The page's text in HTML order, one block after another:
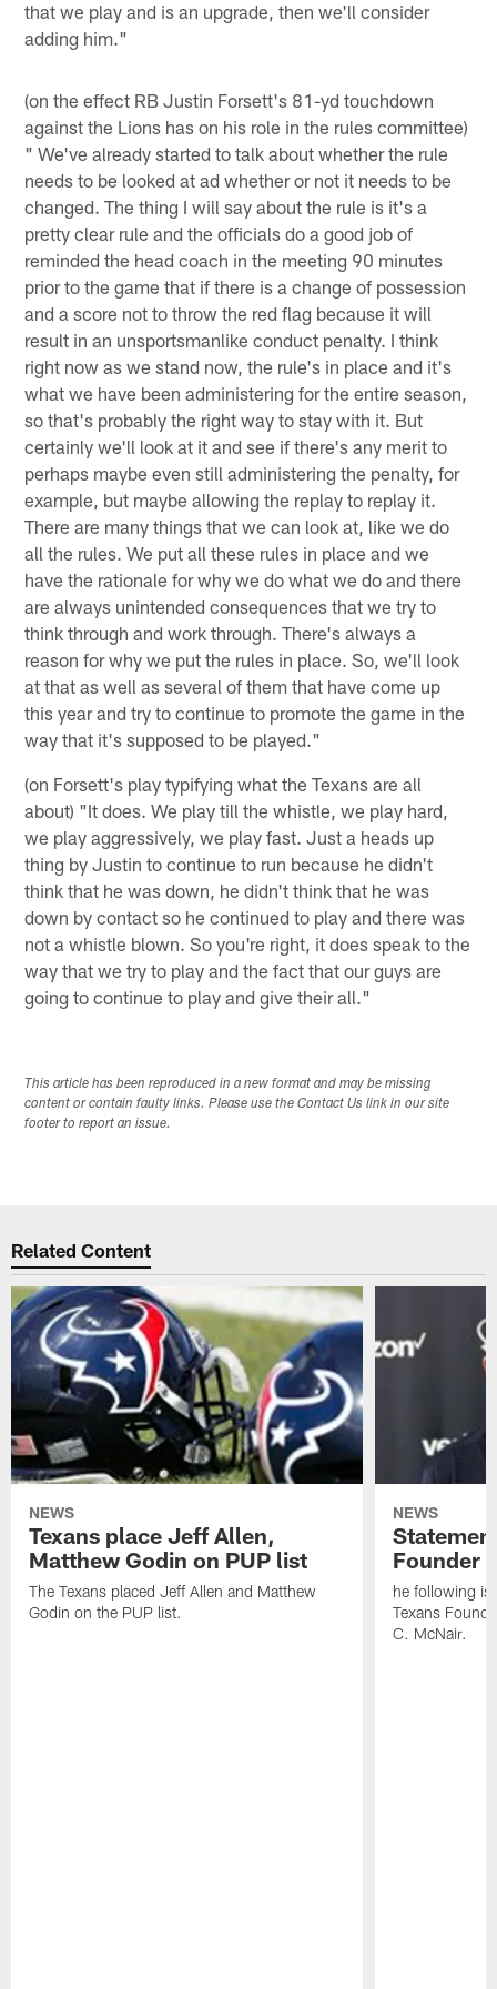
that we play and is an upgrade, then we'll consider
adding him."
(on the effect RB Justin Forsett's 81-yd touchdown
against the Lions has on his role in the rules committee)
" We've already started to talk about whether the rule
needs to be looked at ad whether or not it needs to be
changed. The thing I will say about the rule is it's a
pretty clear rule and the officials do a good job of
reminded the head coach in the meeting 90 minutes
prior to the game that if there is a change of possession
and a score not to throw the red flag because it will
result in an unsportsmanlike conduct penalty. I think
right now as we stand now, the rule's in place and it's
what we have been administering for the entire season,
so that's probably the right way to stay with it. But
certainly we'll look at it and see if there's any merit to
perhaps maybe even still administering the penalty, for
example, but maybe allowing the replay to replay it.
There are many things that we can look at, like we do
all the rules. We put all these rules in place and we
have the rationale for why we do what we do and there
are always unintended consequences that we try to
think through and work through. There's always a
reason for why we put the rules in place. So, we'll look
at that as well as several of them that have come up
this year and try to continue to promote the game in the
way that it's supposed to be played."
(on Forsett's play typifying what the Texans are all
about) "It does. We play till the whistle, we play hard,
we play aggressively, we play fast. Just a heads up
thing by Justin to continue to run because he didn't
think that he was down, he didn't think that he was
down by contact so he continued to play and there was
not a whistle blown. So you're right, it does speak to the
way that we try to play and the fact that our guys are
going to continue to play and give their all."
This article has been reproduced in a new format and may be missing
content or contain faulty links. Please use the Contact Us link in our site
footer to report an issue.
Related Content
NEWS
Texans place Jeff Allen,
Matthew Godin on PUP list
The Texans placed Jeff Allen and Matthew
Godin on the PUP list.
NEWS
Founder
he following is
Texans
C. McNair.